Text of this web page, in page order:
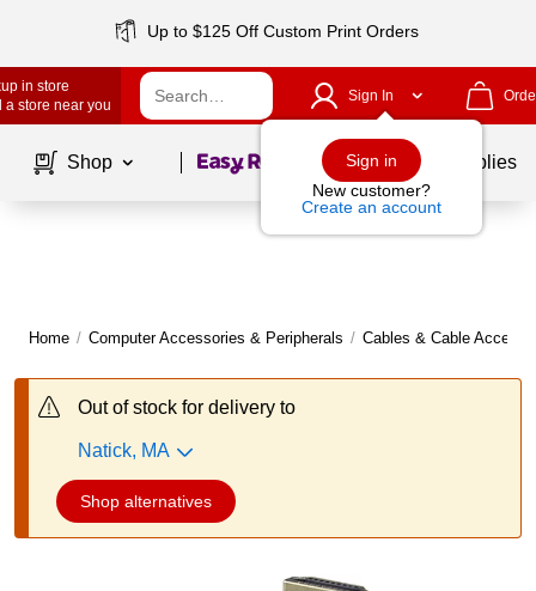
Up to $125 Off Custom Print Orders
in store
a store near you
Sign In
Sign in
New customer?
Create an account
Shop Page1of School Supplies
Home / Computer Accessories & Peripherals / Cables & Cable
Out of stock for delivery to
Natick, MA
Shop alternatives